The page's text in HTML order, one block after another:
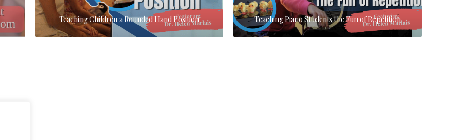
Teaching Children a Rounded Hand Position Teaching Piano Students the Fun of Repetition